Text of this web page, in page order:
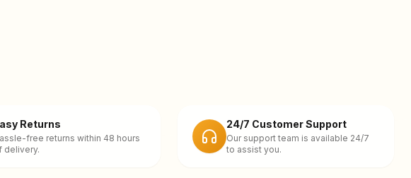
Returns
free returns within 48 hours
delivery.
24/7 Customer Support
Our support team is available 24/7
to assist you.